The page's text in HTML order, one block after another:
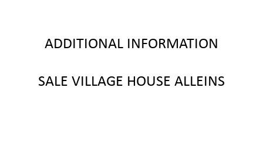
ADDITIONAL INFORMATION
SALE VILLAGE HOUSE ALLEINS